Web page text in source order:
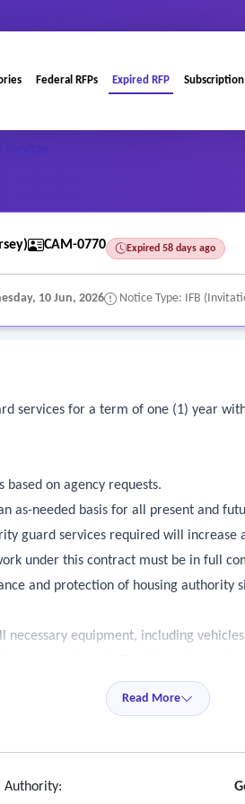
Federal RFPs Expired RFP Subscription
CAM-0770 Expired 58 days ago
10 Jun, 2026 Notice Type: IFB
services for a term of one (1) year
on agency requests.
as-needed basis for all present and
guard services required will increase
under this contract must be in full
and protection of housing
equipment, including
sites that require mobile and roving
law to conduct prescribed
employees to and from the building
Read More
Authority: